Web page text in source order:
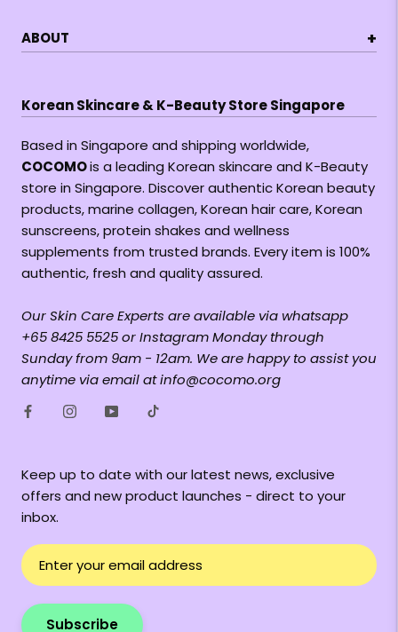
ABOUT +
Korean Skincare & K-Beauty Store Singapore
Based in Singapore and shipping worldwide,
COCOMOis a leading Korean skincare and K-Beauty
store in Singapore. Discover authentic Korean beauty
products, marine collagen, Korean hair care, Korean
sunscreens, protein shakes and wellness
supplements from trusted brands. Every item is 100%
authentic, fresh and quality assured.
Our Skin Care Experts are available via whatsapp
+65 8425 5525 or Instagram Monday through
Sunday from 9am - 12am. We are happy to assist you
anytime via email at info@cocomo.org
Keep up to date with our latest news, exclusive
offers and new product launches - direct to your
inbox.
Subscribe